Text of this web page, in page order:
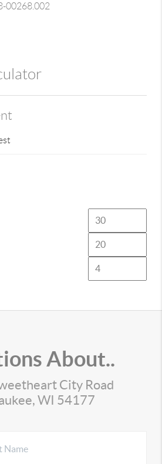
00268.002
About..
City Road
WI 54177